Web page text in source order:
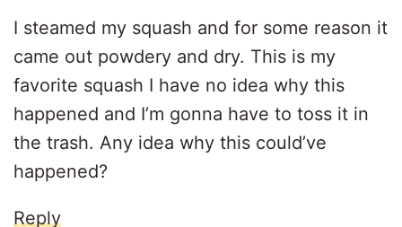
I steamed my squash and for some reason it
came out powdery and dry. This is my
favorite squash I have no idea why this
happened and I’m gonna have to toss it in
the trash. Any idea why this could’ve
happened?
Reply